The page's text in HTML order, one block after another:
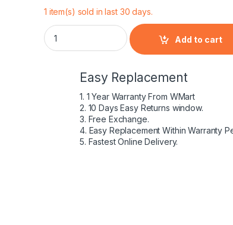
1 item(s) sold in last 30 days.
HP HS04 41Wh 4 Cell Battery for 240 245
Add to cart
Easy Replacement
1. 1 Year Warranty From WMart
2. 10 Days Easy Returns window.
3. Free Exchange.
4. Easy Replacement Within Warranty
5. Fastest Online Delivery.